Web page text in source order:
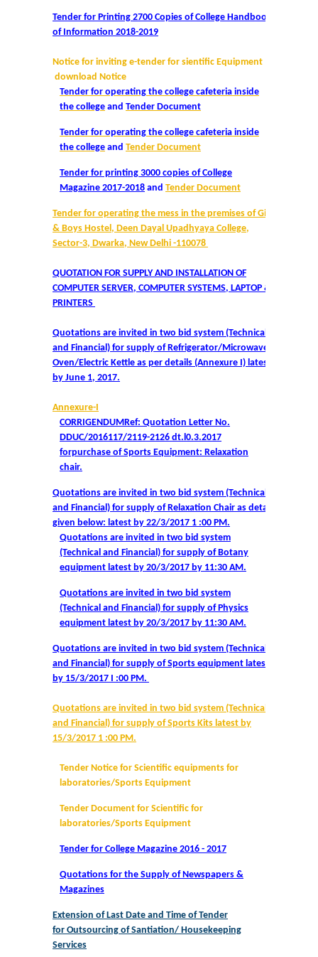
Admissions 2023-24
University Notices
College Notices
College Prospectus
Undertaking for Sports and ECA Category Admission
Admission 2022-23
College Prospectus
Admission Committees 2022-23
Undertakings for Sports and ECA Category Admissions
College Prospectus
Notices Related to Admissions 2021-22
Undertaking forms for SC,ST,PwBD,OBC,EWS,SPORTS &
ECA
College Grievance Committee
Final Status of admissions in each cut off
Notices and Application Form for Ward Quota
Admission 2020-2021
Cut off Lists 2020-21
Notices related to Admissions 2020-21
Important Admissions Guidelines Etc
Undertaking forms for SC,ST,PWD,OBC,EWS,SPORTS & ECA
Certificate Course in Foreign Language
Tender for Printing 2700 Copies of College Handbook
of Information 2018-2019
Notice for inviting e-tender for sientific Equipment
download Notice
Tender for operating the college cafeteria inside
the college and Tender Document
Tender for operating the college cafeteria inside
the college and Tender Document
Tender for printing 3000 copies of College
Magazine 2017-2018 and Tender Document
Tender for operating the mess in the premises of Girls
& Boys Hostel, Deen Dayal Upadhyaya College,
Sector-3, Dwarka, New Delhi -110078
QUOTATION FOR SUPPLY AND INSTALLATION OF
COMPUTER SERVER, COMPUTER SYSTEMS, LAPTOP &
PRINTERS
Quotations are invited in two bid system (Technical
and Financial) for supply of Refrigerator/Microwave
Oven/Electric Kettle as per details (Annexure I) latest
by June 1, 2017.
Annexure-I
CORRIGENDUMRef: Quotation Letter No.
DDUC/2016117/2119-2126 dt.l0.3.2017
forpurchase of Sports Equipment: Relaxation
chair.
Quotations are invited in two bid system (Technical
and Financial) for supply of Relaxation Chair as details
given below: latest by 22/3/2017 1 :00 PM.
Quotations are invited in two bid system
(Technical and Financial) for supply of Botany
equipment latest by 20/3/2017 by 11:30 AM.
Quotations are invited in two bid system
(Technical and Financial) for supply of Physics
equipment latest by 20/3/2017 by 11:30 AM.
Quotations are invited in two bid system (Technical
and Financial) for supply of Sports equipment latest
by 15/3/2017 I :00 PM.
Quotations are invited in two bid system (Technical
and Financial) for supply of Sports Kits latest by
15/3/2017 1 :00 PM.
Tender Notice for Scientific equipments for
laboratories/Sports Equipment
Tender Document for Scientific for
laboratories/Sports Equipment
Tender for College Magazine 2016 - 2017
Quotations for the Supply of Newspapers &
Magazines
Extension of Last Date and Time of Tender
for Outsourcing of Santiation/ Housekeeping
Services